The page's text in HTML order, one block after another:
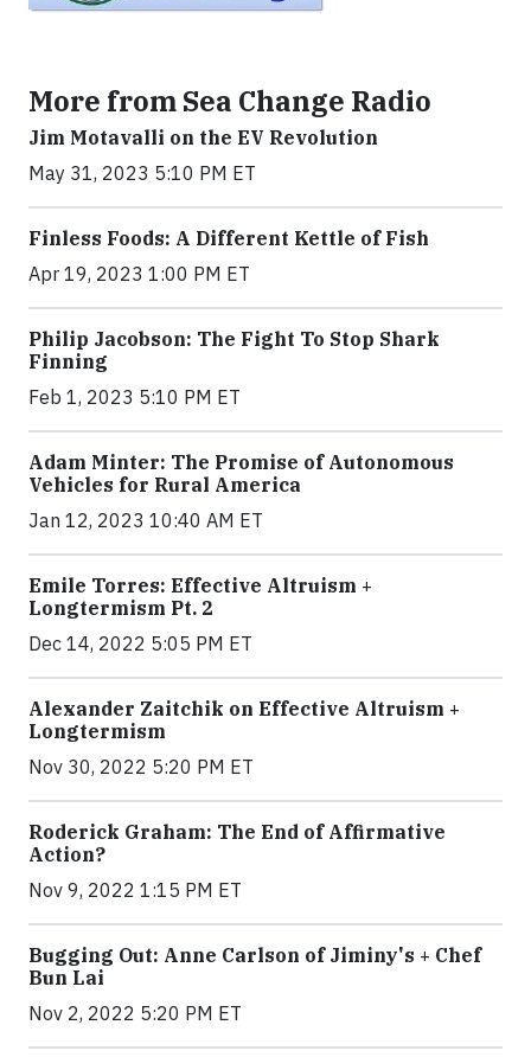
More from Sea Change Radio
Jim Motavalli on the EV Revolution
May 31, 2023 5:10 PM ET
Finless Foods: A Different Kettle of Fish
Apr 19, 2023 1:00 PM ET
Philip Jacobson: The Fight To Stop Shark
Finning
Feb 1, 2023 5:10 PM ET
Adam Minter: The Promise of Autonomous
Vehicles for Rural America
Jan 12, 2023 10:40 AM ET
Emile Torres: Effective Altruism +
Longtermism Pt. 2
Dec 14, 2022 5:05 PM ET
Alexander Zaitchik on Effective Altruism +
Longtermism
Nov 30, 2022 5:20 PM ET
Roderick Graham: The End of Affirmative
Action?
Nov 9, 2022 1:15 PM ET
Bugging Out: Anne Carlson of Jiminy's + Chef
Bun Lai
Nov 2, 2022 5:20 PM ET